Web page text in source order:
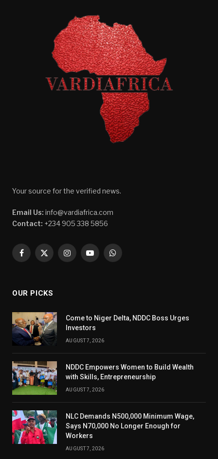
Your source for the verified news.
Email Us: info@vardiafrica.com
Contact: +234 905 338 5856
Facebook
X
InstagramYouTubeWhatsApp
OUR PICKS
Come to Niger Delta, NDDC Boss Urges
Investors
AUGUST 7, 2026
NDDC Empowers Women to Build Wealth
with Skills, Entrepreneurship
AUGUST 7, 2026
NLC Demands N500,000 Minimum Wage,
Says N70,000 No Longer Enough for
Workers
AUGUST 7, 2026